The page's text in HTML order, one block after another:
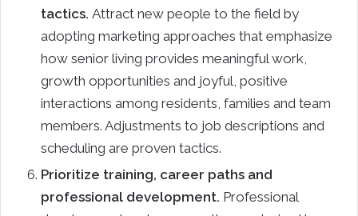
tactics. Attract new people to the field by
adopting marketing approaches that emphasize
how senior living provides meaningful work,
growth opportunities and joyful, positive
interactions among residents, families and team
members. Adjustments to job descriptions and
scheduling are proven tactics.
Prioritize training, career paths and
professional development. Professional